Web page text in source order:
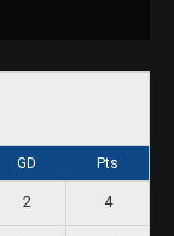
GD Pts
2 4